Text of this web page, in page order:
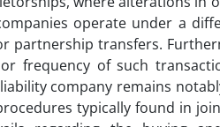
operate under a
partnership transfers.
frequency of such
company remains
typically found in